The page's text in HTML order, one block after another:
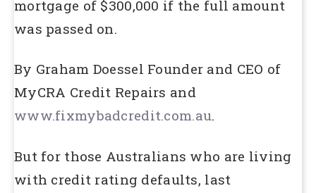
mortgage of $300,000 if the full amount
was passed on.
By Graham Doessel Founder and CEO of
MyCRA Credit Repairs and
www.fixmybadcredit.com.au.
But for those Australians who are living
with credit rating defaults, last